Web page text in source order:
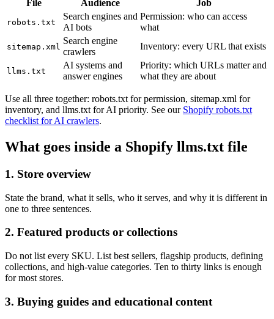
File Audience Job
robots.txt
Search engines and
AI bots
Permission: who can access
what
sitemap.xml
Search engine
crawlers
Inventory: every URL that exists
llms.txt
AI systems and
answer engines
Priority: which URLs matter and
what they are about
Use all three together: robots.txt for permission, sitemap.xml for
inventory, and llms.txt for AI priority. See our Shopify robots.txt
checklist for AI crawlers.
What goes inside a Shopify llms.txt file
1. Store overview
State the brand, what it sells, who it serves, and why it is different in
one to three sentences.
2. Featured products or collections
Do not list every SKU. List best sellers, flagship products, defining
collections, and high-value categories. Ten to thirty links is enough
for most stores.
3. Buying guides and educational content